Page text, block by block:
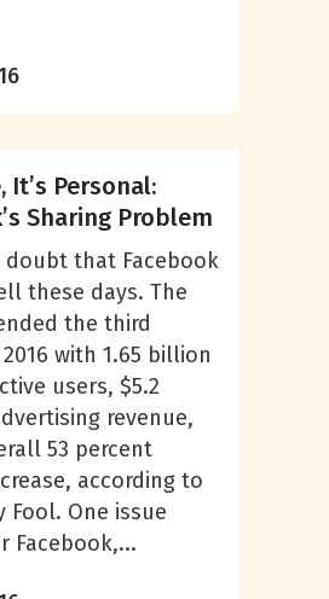
It’s Personal:
Sharing Problem
doubt that Facebook
these days. The
the third
with 1.65 billion
users, $5.2
revenue,
53 percent
according to
Fool. One issue
Facebook,...